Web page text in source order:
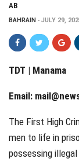
AB
BAHRAIN JULY 29,
TDT | Manama
Email:
The First High
men to life in
possessing